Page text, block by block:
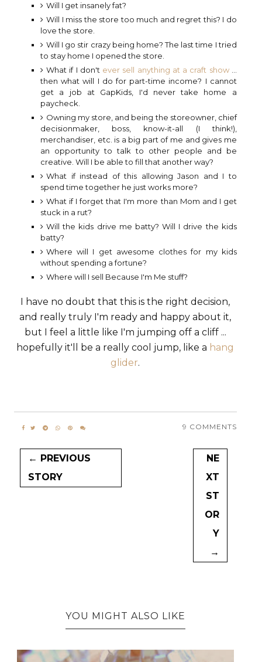
Will I get insanely fat?
Will I miss the store too much and regret this? I do
love the store.
Will I go stir crazy being home? The last time I tried
to stay home I opened the store.
What if I don't ever sell anything at a craft show ...
then what will I do for part-time income? I cannot
get a job at GapKids, I'd never take home a
paycheck.
Owning my store, and being the storeowner, chief
decisionmaker, boss, know-it-all (I think!),
merchandiser, etc. is a big part of me and gives me
an opportunity to talk to other people and be
creative. Will I be able to fill that another way?
What if instead of this allowing Jason and I to
spend time together he just works more?
What if I forget that I'm more than Mom and I get
stuck in a rut?
Will the kids drive me batty? Will I drive the kids
batty?
Where will I get awesome clothes for my kids
without spending a fortune?
Where will I sell Because I'm Me stuff?
I have no doubt that this is the right decision,
and really truly I'm ready and happy about it,
but I feel a little like I'm jumping off a cliff ...
hopefully it'll be a really cool jump, like a hang
glider.
9 COMMENTS
← PREVIOUS
STORY
NE
XT
ST
OR
Y
→
YOU MIGHT ALSO LIKE